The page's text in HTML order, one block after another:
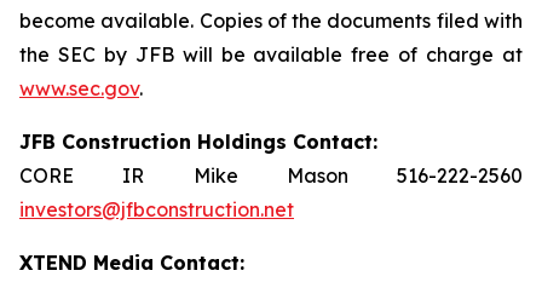
become available. Copies of the documents filed with
the SEC by JFB will be available free of charge at
www.sec.gov.
JFB Construction Holdings Contact:
CORE IR Mike Mason 516-222-2560
investors@jfbconstruction.net
XTEND Media Contact: